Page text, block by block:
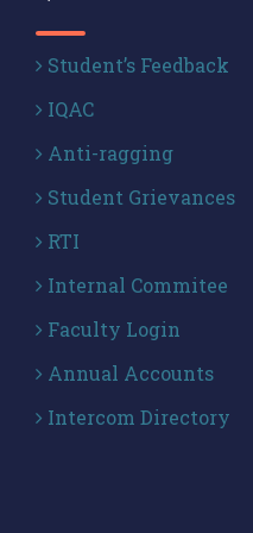
Student’s Feedback
IQAC
Anti-ragging
Student Grievances
RTI
Internal Commitee
Faculty Login
Annual Accounts
Intercom Directory